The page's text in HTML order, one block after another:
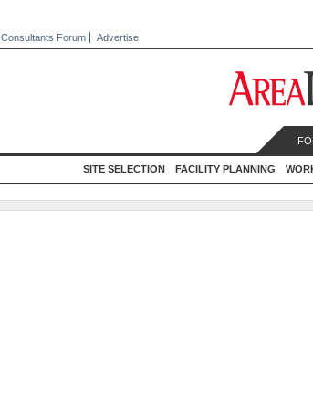
Consultants Forum Advertise
SITE SELECTION FACILITY PLANNING